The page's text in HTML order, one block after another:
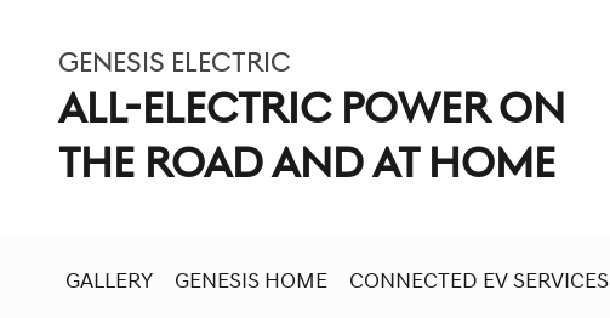
GENESIS ELECTRIC
ALL-ELECTRIC POWER ON
THE ROAD AND AT HOME
GALLERY GENESIS HOME CONNECTED EV SERVICES